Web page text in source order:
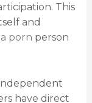
This
and
porn person
have direct